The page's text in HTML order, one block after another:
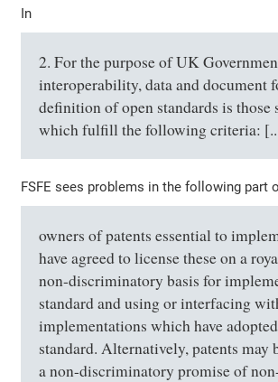
In
2. For the purpose of UK
interoperability, data and document
definition of open standards is those
which fulfill the following criteria:
FSFE sees problems in the following part
owners of patents essential to
have agreed to license these on a
non-discriminatory basis for
standard and using or interfacing
implementations which have
standard. Alternatively, patents may
a non-discriminatory promise of